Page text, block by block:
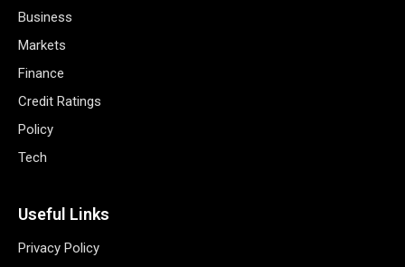
Business
Markets
Finance
Credit Ratings
Policy
Tech
Useful Links
Privacy Policy